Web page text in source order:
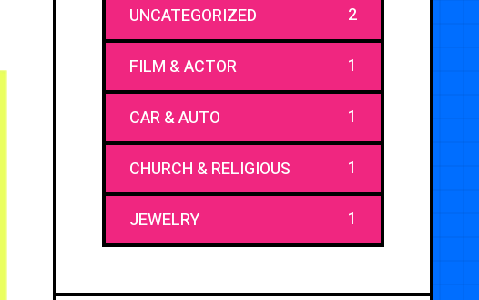
UNCATEGORIZED 2
FILM & ACTOR 1
CAR & AUTO 1
CHURCH & RELIGIOUS 1
JEWELRY 1